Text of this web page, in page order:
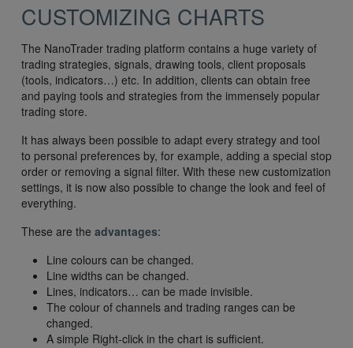
CUSTOMIZING CHARTS
The NanoTrader trading platform contains a huge variety of
trading strategies, signals, drawing tools, client proposals
(tools, indicators…) etc. In addition, clients can obtain free
and paying tools and strategies from the immensely popular
trading store.
It has always been possible to adapt every strategy and tool
to personal preferences by, for example, adding a special stop
order or removing a signal filter. With these new customization
settings, it is now also possible to change the look and feel of
everything.
These are the advantages:
Line colours can be changed.
Line widths can be changed.
Lines, indicators… can be made invisible.
The colour of channels and trading ranges can be
changed.
A simple Right-click in the chart is sufficient.